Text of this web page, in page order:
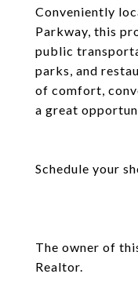
Conveniently
Parkway, this
public
parks, and
of comfort,
a great
Schedule your
The owner of
Realtor.